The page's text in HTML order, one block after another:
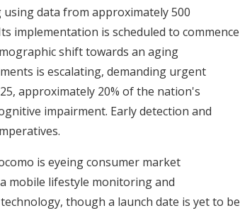
data from approximately 500
implementation is scheduled to commence
shift towards an aging
is escalating, demanding urgent
approximately 20% of the nation's
impairment. Early detection and
is eyeing consumer market
mobile lifestyle monitoring and
though a launch date is yet to be